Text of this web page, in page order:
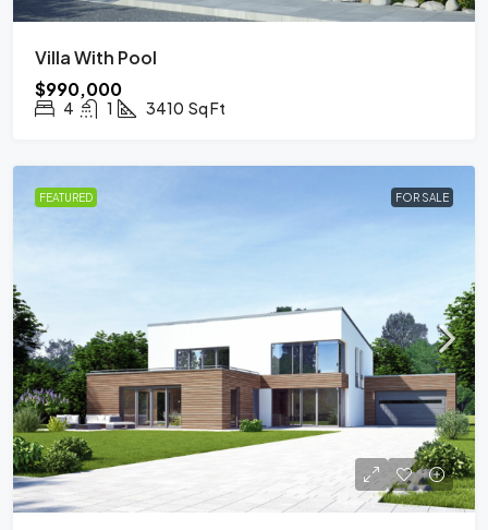
Villa With Pool
$990,000
4 1 3410 Sq Ft
FEATURED FOR SALE